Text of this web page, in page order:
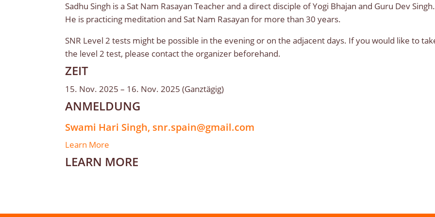
Sadhu Singh is a Sat Nam Rasayan Teacher and a direct disciple of Yogi Bhajan and Guru Dev Singh.
He is practicing meditation and Sat Nam Rasayan for more than 30 years.
SNR Level 2 tests might be possible in the evening or on the adjacent days. If you would like to
the level 2 test, please contact the organizer beforehand.
ZEIT
15. Nov. 2025 – 16. Nov. 2025 (Ganztägig)
ANMELDUNG
Swami Hari Singh, snr.spain@gmail.com
Learn More
LEARN MORE